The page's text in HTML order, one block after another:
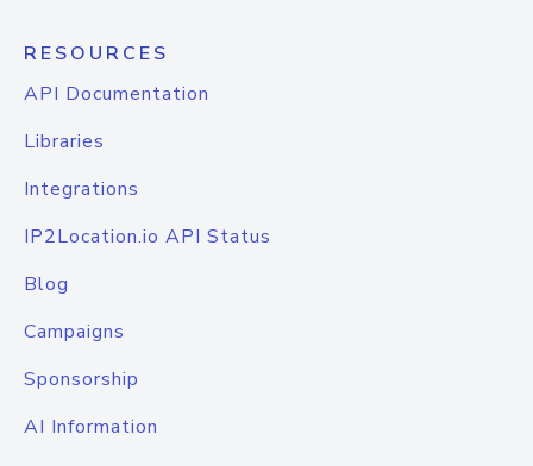
RESOURCES
API Documentation
Libraries
Integrations
IP2Location.io API Status
Blog
Campaigns
Sponsorship
AI Information